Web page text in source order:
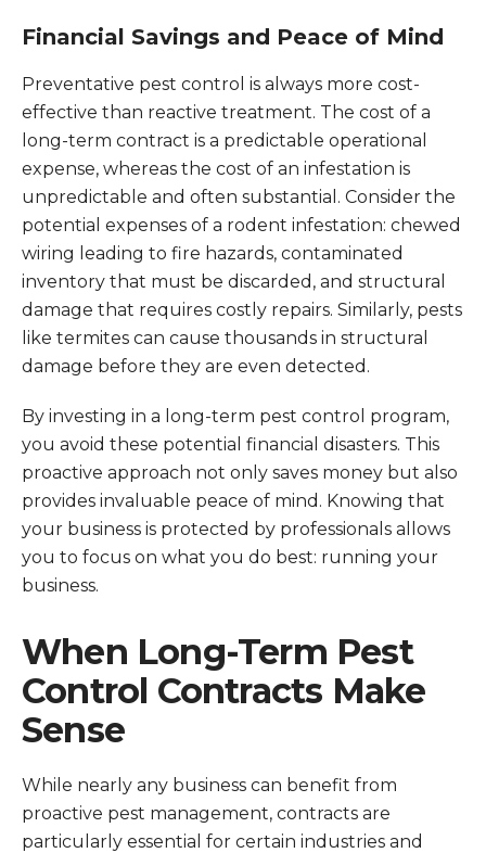
Financial Savings and Peace of Mind
Preventative pest control is always more cost-
effective than reactive treatment. The cost of a
long-term contract is a predictable operational
expense, whereas the cost of an infestation is
unpredictable and often substantial. Consider the
potential expenses of a rodent infestation: chewed
wiring leading to fire hazards, contaminated
inventory that must be discarded, and structural
damage that requires costly repairs. Similarly, pests
like termites can cause thousands in structural
damage before they are even detected.
By investing in a long-term pest control program,
you avoid these potential financial disasters. This
proactive approach not only saves money but also
provides invaluable peace of mind. Knowing that
your business is protected by professionals allows
you to focus on what you do best: running your
business.
When Long-Term Pest
Control Contracts Make
Sense
While nearly any business can benefit from
proactive pest management, contracts are
particularly essential for certain industries and